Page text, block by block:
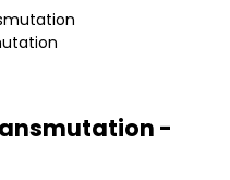
-